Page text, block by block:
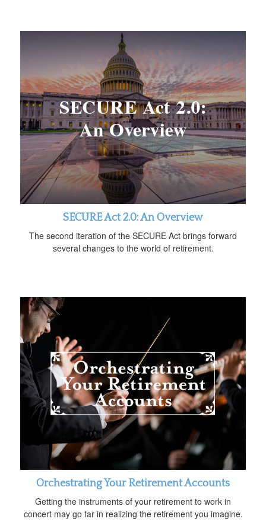
SECURE Act 2.0: An Overview
The second iteration of the SECURE Act brings forward
several changes to the world of retirement.
Orchestrating Your Retirement Accounts
Getting the instruments of your retirement to work in
concert may go far in realizing the retirement you imagine.